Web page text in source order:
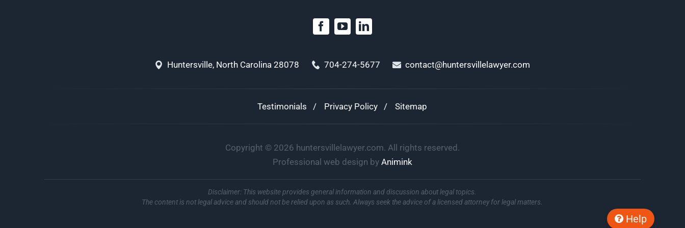
Huntersville, North Carolina 28078 704-274-5677 contact@huntersvillelawyer.com
Testimonials Privacy Policy Sitemap
Copyright © 2026 huntersvillelawyer.com. All rights reserved.
Professional web design by Animink
Help
Disclaimer: This website provides general information and discussion about legal topics.
The content is not legal advice and should not be relied upon as such. Always seek the advice of a licensed attorney for legal matters.